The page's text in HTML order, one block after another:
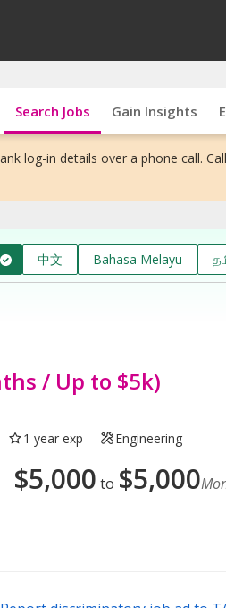
Search Jobs Gain Insights
log-in details over a phone call.
中文 Bahasa Melayu
/ Up to $5k)
1 year exp Engineering
$5,000 to $5,000